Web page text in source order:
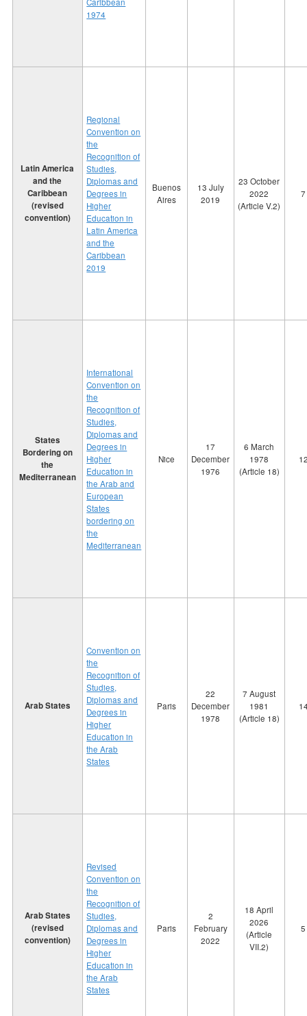
Caribbean
1974
Latin America
and the
Caribbean
(revised
convention)
Regional
Convention on
the
Recognition of
Studies,
Diplomas and
Degrees in
Higher
Education in
Latin America
and the
Caribbean
2019
Buenos
Aires
13 July
2019
23 October
2022
(Article V.2)
7
States
Bordering on
the
Mediterranean
International
Convention on
the
Recognition of
Studies,
Diplomas and
Degrees in
Higher
Education in
the Arab and
European
States
bordering on
the
Mediterranean
Nice
17
December
1976
6 March
1978
(Article 18)
Arab States
Convention on
the
Recognition of
Studies,
Diplomas and
Degrees in
Higher
Education in
the Arab
States
Paris
22
December
1978
7 August
1981
(Article 18)
Arab States
(revised
convention)
Revised
Convention on
the
Recognition of
Studies,
Diplomas and
Degrees in
Higher
Education in
the Arab
States
Paris
2
February
2022
18 April
2026
(Article
VII.2)
5